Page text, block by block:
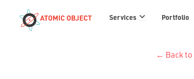
Services Services
links
Portfolio
← Back to